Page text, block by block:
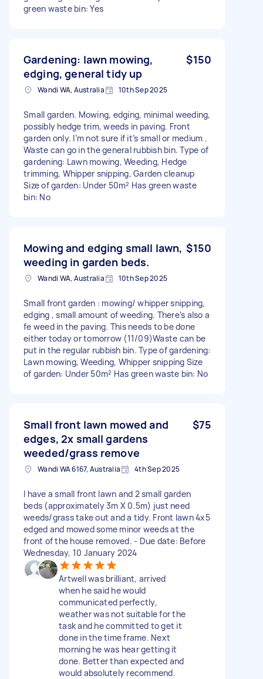
green waste bin: Yes
Gardening: lawn mowing,
edging, general tidy up
$150
Wandi WA, Australia 10th Sep 2025
Small garden. Mowing, edging, minimal weeding,
possibly hedge trim, weeds in paving. Front
garden only. I’m not sure if it’s small or medium .
Waste can go in the general rubbish bin. Type of
gardening: Lawn mowing, Weeding, Hedge
trimming, Whipper snipping, Garden cleanup
Size of garden: Under 50m² Has green waste
bin: No
Mowing and edging small lawn,
weeding in garden beds.
$150
Wandi WA, Australia 10th Sep 2025
Small front garden : mowing/ whipper snipping,
edging , small amount of weeding. There’s also a
fe weed in the paving. This needs to be done
either today or tomorrow (11/09)Waste can be
put in the regular rubbish bin. Type of gardening:
Lawn mowing, Weeding, Whipper snipping Size
of garden: Under 50m² Has green waste bin: No
Small front lawn mowed and
edges, 2x small gardens
weeded/grass remove
$75
Wandi WA 6167, Australia 4th Sep 2025
I have a small front lawn and 2 small garden
beds (approximately 3m X 0.5m) just need
weeds/grass take out and a tidy. Front lawn 4x5
edged and mowed some minor weeds at the
front of the house removed. - Due date: Before
Wednesday, 10 January 2024
Artwell was brilliant, arrived
when he said he would
communicated perfectly,
weather was not suitable for the
task and he committed to get it
done in the time frame. Next
morning he was hear getting it
done. Better than expected and
would absolutely recommend.